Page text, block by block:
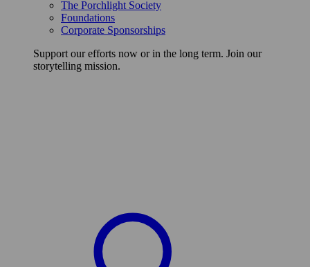
The Porchlight Society
Foundations
Corporate Sponsorships
Support our efforts now or in the long term. Join our
storytelling mission.